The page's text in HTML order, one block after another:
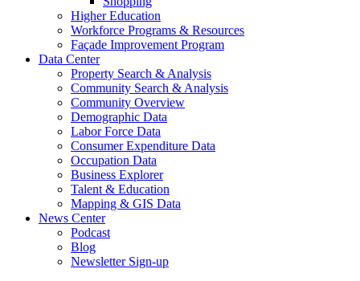
Higher Education
Workforce Programs & Resources
Façade Improvement Program
Data Center
Property Search & Analysis
Community Search & Analysis
Community Overview
Demographic Data
Labor Force Data
Consumer Expenditure Data
Occupation Data
Business Explorer
Talent & Education
Mapping & GIS Data
News Center
Podcast
Blog
Newsletter Sign-up